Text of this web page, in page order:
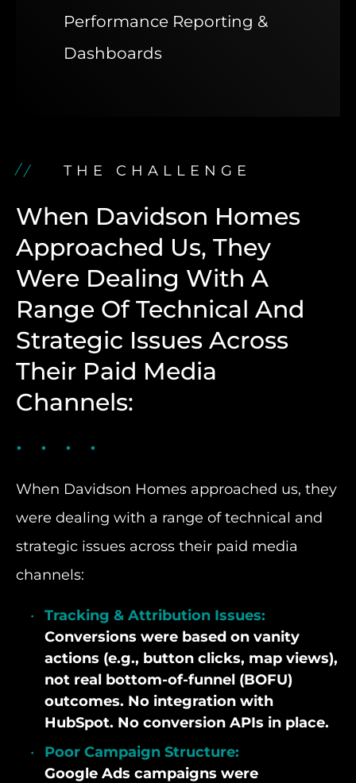
Performance Reporting &
Dashboards
THE CHALLENGE
When Davidson Homes
Approached Us, They
Were Dealing With A
Range Of Technical And
Strategic Issues Across
Their Paid Media
Channels:
When Davidson Homes approached us, they
were dealing with a range of technical and
strategic issues across their paid media
channels:
Tracking & Attribution Issues:
Conversions were based on vanity
actions (e.g., button clicks, map views),
not real bottom-of-funnel (BOFU)
outcomes. No integration with
HubSpot. No conversion APIs in place.
Poor Campaign Structure:
Google Ads campaigns were